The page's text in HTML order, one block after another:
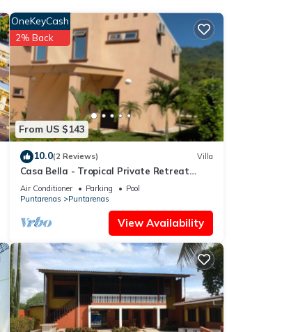
From US $143
OneKeyCash
2% Back
10.0(2 Reviews) Villa
Casa Bella - Tropical Private Retreat
(short walk to the beach)
Air Conditioner Parking
Pool
Puntarenas
Puntarenas
View Availability